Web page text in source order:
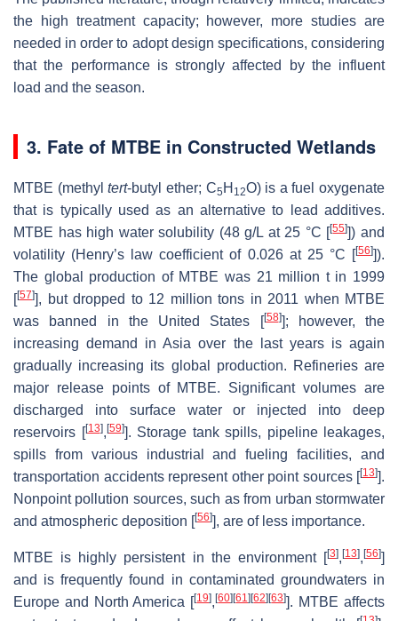
the high treatment capacity; however, more studies are
needed in order to adopt design specifications, considering
that the performance is strongly affected by the influent
load and the season.
3. Fate of MTBE in Constructed Wetlands
MTBE (methyltert-butyl ether; C5 H 12O) is a fuel oxygenate
that is typically used as an alternative to lead additives.
MTBE has high water solubility (48 g/L at 25 °C [[55]]) and
volatility (Henry’s law coefficient of 0.026 at 25 °C [[56]]).
The global production of MTBE was 21 million t in 1999
[[57]], but dropped to 12 million tons in 2011 when MTBE
was banned in the United States [[58]]; however, the
increasing demand in Asia over the last years is again
gradually increasing its global production. Refineries are
major release points of MTBE. Significant volumes are
discharged into surface water or injected into deep
reservoirs [[13], [59]]. Storage tank spills, pipeline leakages,
spills from various industrial and fueling facilities, and
transportation accidents represent other point sources [[13]].
Nonpoint pollution sources, such as from urban stormwater
and atmospheric deposition [[56]], are of less importance.
MTBE is highly persistent in the environment [[3], [13], [56]]
and is frequently found in contaminated groundwaters in
Europe and North America [[19],[60] [61] [62] [63]]. MTBE affects